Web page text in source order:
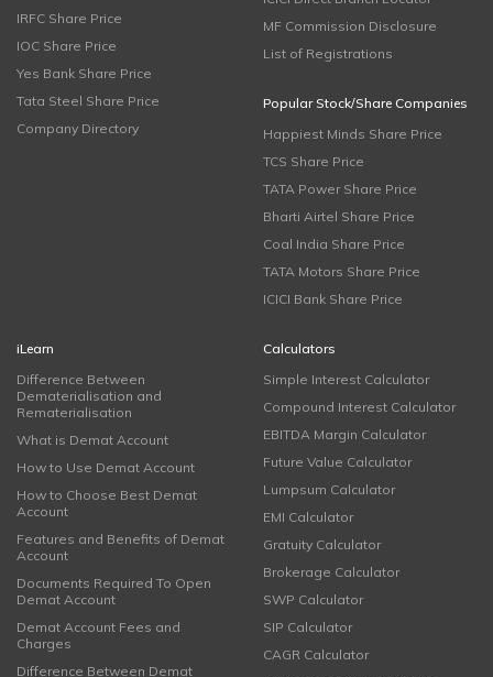
IRFC Share Price
IOC Share Price
Yes Bank Share Price
Tata Steel Share Price
Company Directory
MF Commission Disclosure
List of Registrations
Popular Stock/Share Companies
Happiest Minds Share Price
TCS Share Price
TATA Power Share Price
Bharti Airtel Share Price
Coal India Share Price
TATA Motors Share Price
ICICI Bank Share Price
iLearn
Difference Between
Dematerialisation and
Rematerialisation
What is Demat Account
How to Use Demat Account
How to Choose Best Demat
Account
Features and Benefits of Demat
Account
Documents Required To Open
Demat Account
Demat Account Fees and
Charges
Difference Between Demat
Calculators
Simple Interest Calculator
Compound Interest Calculator
EBITDA Margin Calculator
Future Value Calculator
Lumpsum Calculator
EMI Calculator
Gratuity Calculator
Brokerage Calculator
SWP Calculator
SIP Calculator
CAGR Calculator